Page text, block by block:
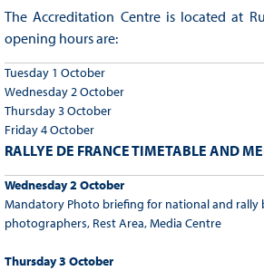
The Accreditation Centre is located at
opening hours are:
Tuesday 1 October
Wednesday 2 October
Thursday 3 October
Friday 4 October
RALLYE DE FRANCE TIMETABLE AND
Wednesday 2 October
Mandatory Photo briefing for national and rally
photographers, Rest Area, Media Centre
Thursday 3 October